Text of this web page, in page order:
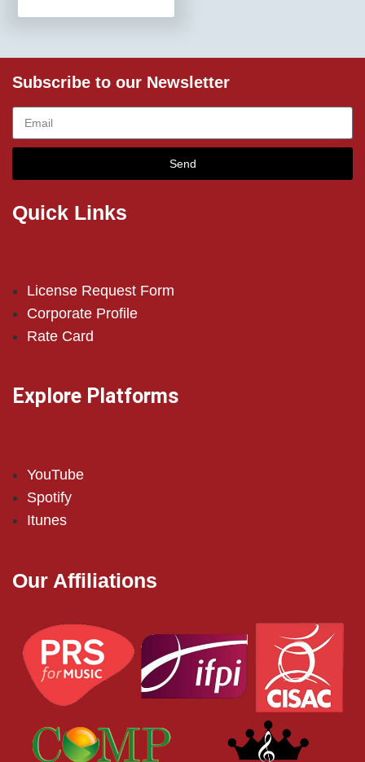
Subscribe to our Newsletter
Send
Quick Links
License Request Form
Corporate Profile
Rate Card
Explore Platforms
YouTube
Spotify
Itunes
Our Affiliations